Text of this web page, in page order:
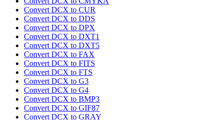
Convert DCX to CUR
Convert DCX to DDS
Convert DCX to DPX
Convert DCX to DXT1
Convert DCX to DXT5
Convert DCX to FAX
Convert DCX to FITS
Convert DCX to FTS
Convert DCX to G3
Convert DCX to G4
Convert DCX to BMP3
Convert DCX to GIF87
Convert DCX to GRAY